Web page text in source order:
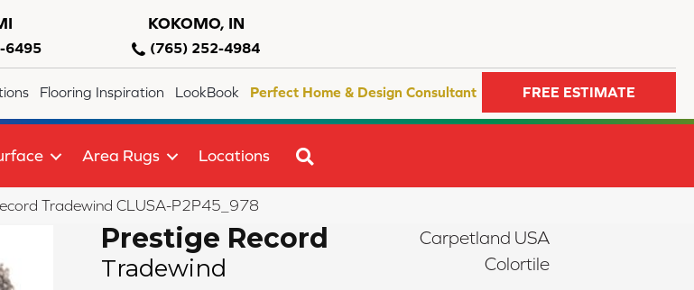
6495
KOKOMO, IN
(765) 252-4984
Flooring Inspiration LookBook Perfect Home & Design Consultant FREE ESTIMATE
Area Rugs Locations
Tradewind CLUSA-P2P45_978
Prestige Record
Tradewind
Carpetland USA
Colortile